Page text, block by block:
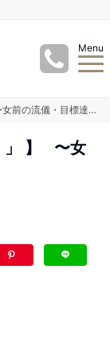
Menu
【「激流に飛び込む勇気を持つ。」 】 〜女前の流儀・目標達成編〜
」 】 〜女